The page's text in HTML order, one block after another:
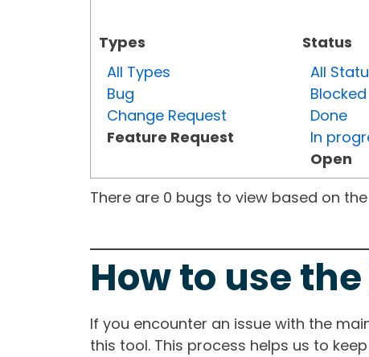
Types
All Types
Bug
Change Request
Feature Request
Status
All
Blocked
Done
In
Open
There are 0 bugs to view based on
How to use
If you encounter an issue with the
this tool. This process helps us to